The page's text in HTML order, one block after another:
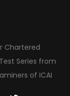
Chartered
Series from
of ICAI